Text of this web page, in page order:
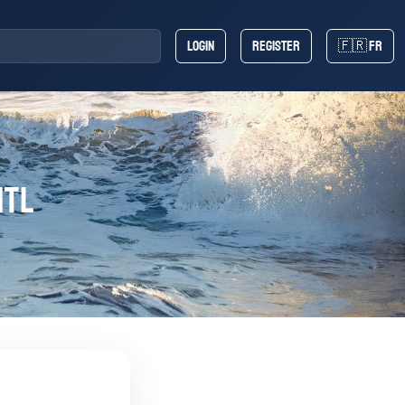
Login Register 🇫🇷 FR